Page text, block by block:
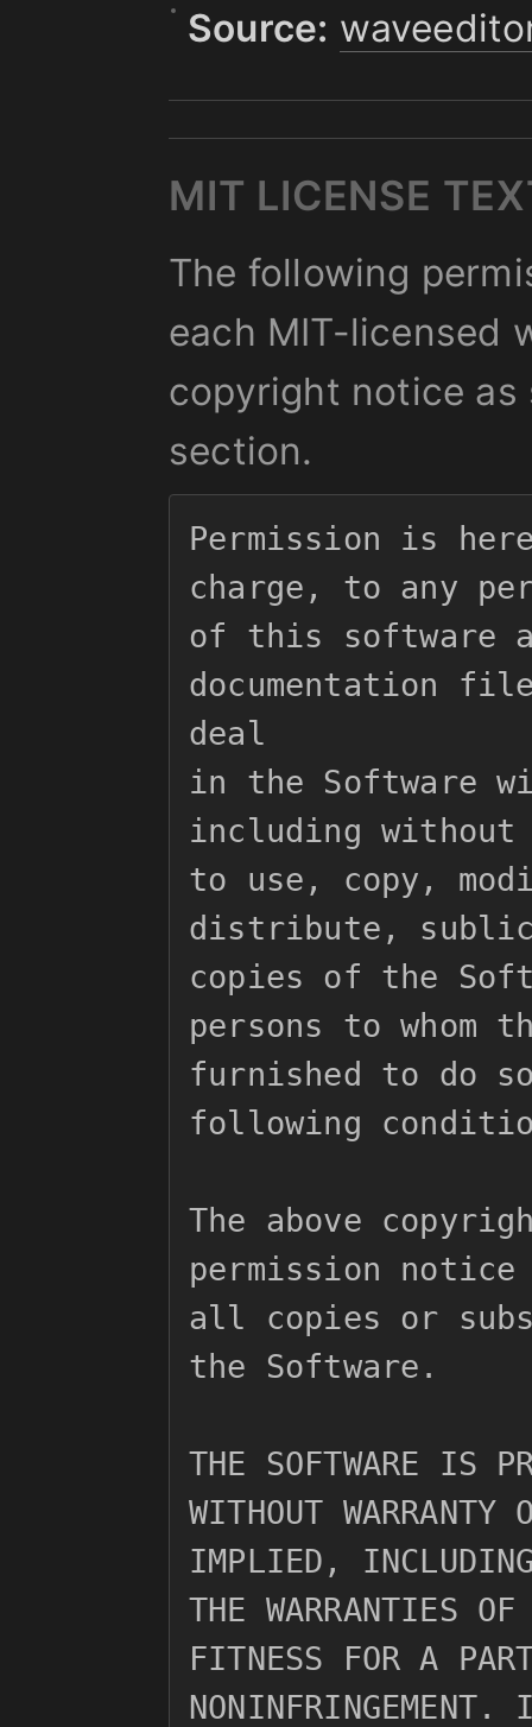
Source:
MIT LICENSE
The following
each MIT-licensed
copyright notice
section.
Permission is
charge, to any
of this software
documentation
deal
in the Software
including
to use, copy,
distribute,
copies of the
persons to whom
furnished to do
following
The above
permission
all copies or
the Software.
THE SOFTWARE IS
WITHOUT
IMPLIED,
THE WARRANTIES
FITNESS FOR A